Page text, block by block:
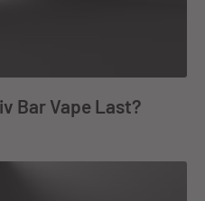
Bar Vape Last?